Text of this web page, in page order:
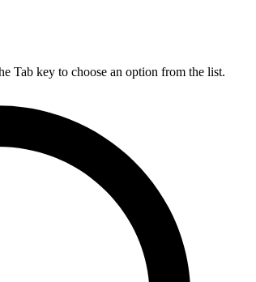
Tab key to choose an option from the list.